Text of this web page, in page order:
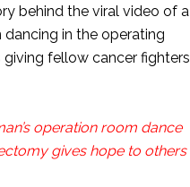
behind the viral video of a
dancing in the operating
giving fellow cancer fighters
operation room dance
gives hope to others